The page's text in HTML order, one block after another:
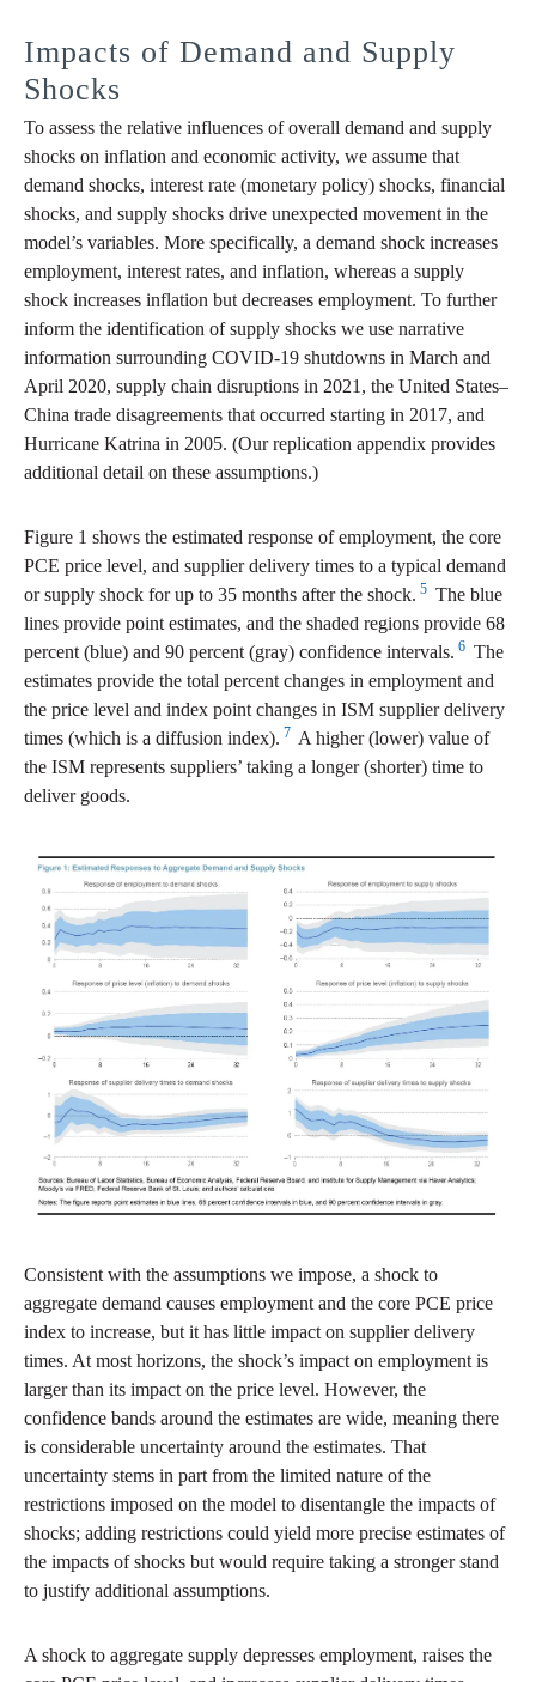
Impacts of Demand and Supply
Shocks
To assess the relative influences of overall demand and supply
shocks on inflation and economic activity, we assume that
demand shocks, interest rate (monetary policy) shocks, financial
shocks, and supply shocks drive unexpected movement in the
model’s variables. More specifically, a demand shock increases
employment, interest rates, and inflation, whereas a supply
shock increases inflation but decreases employment. To further
inform the identification of supply shocks we use narrative
information surrounding COVID-19 shutdowns in March and
April 2020, supply chain disruptions in 2021, the United States–
China trade disagreements that occurred starting in 2017, and
Hurricane Katrina in 2005. (Our replication appendix provides
additional detail on these assumptions.)
Figure 1 shows the estimated response of employment, the core
PCE price level, and supplier delivery times to a typical demand
or supply shock for up to 35 months after the shock. 5 The blue
lines provide point estimates, and the shaded regions provide 68
percent (blue) and 90 percent (gray) confidence intervals. 6 The
estimates provide the total percent changes in employment and
the price level and index point changes in ISM supplier delivery
times (which is a diffusion index). 7 A higher (lower) value of
the ISM represents suppliers’ taking a longer (shorter) time to
deliver goods.
Consistent with the assumptions we impose, a shock to
aggregate demand causes employment and the core PCE price
index to increase, but it has little impact on supplier delivery
times. At most horizons, the shock’s impact on employment is
larger than its impact on the price level. However, the
confidence bands around the estimates are wide, meaning there
is considerable uncertainty around the estimates. That
uncertainty stems in part from the limited nature of the
restrictions imposed on the model to disentangle the impacts of
shocks; adding restrictions could yield more precise estimates of
the impacts of shocks but would require taking a stronger stand
to justify additional assumptions.
A shock to aggregate supply depresses employment, raises the